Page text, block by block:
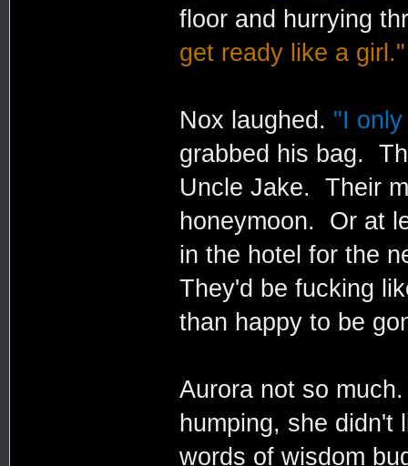
floor and hurrying
get ready like a girl."
Nox laughed. "I
grabbed his bag.
Uncle Jake. Their
honeymoon. Or at
in the hotel for the
They'd be fucking
than happy to be
Aurora not so
humping, she didn't
words of wisdom